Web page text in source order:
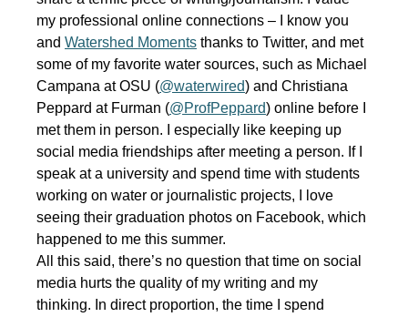
my professional online connections – I know you
and Watershed Moments thanks to Twitter, and met
some of my favorite water sources, such as Michael
Campana at OSU (@waterwired) and Christiana
Peppard at Furman (@ProfPeppard) online before I
met them in person. I especially like keeping up
social media friendships after meeting a person. If I
speak at a university and spend time with students
working on water or journalistic projects, I love
seeing their graduation photos on Facebook, which
happened to me this summer.
All this said, there’s no question that time on social
media hurts the quality of my writing and my
thinking. In direct proportion, the time I spend